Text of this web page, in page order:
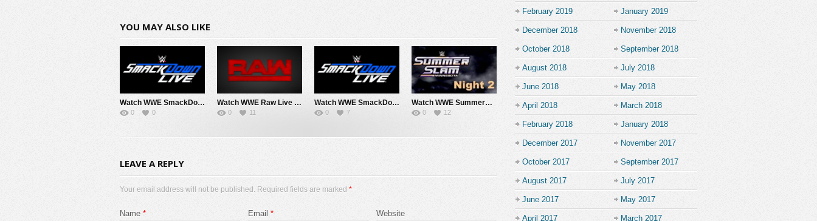
YOU MAY ALSO LIKE
Watch WWE SmackDown 8/7/26 Live Online Full Show | 7th August 2026
0 0
Watch WWE Raw Live Adfree 8/3/26 Live Online Full Show | 3rd August 2026
0 11
Watch WWE SmackDown 7/31/26 Live Online Full Show | 31st July 2026
0 7
Watch WWE SummerSlam 2026 Night 2 Sunday PPV Live 8/2/26 Live Online Full Show | 2nd August 2026
0 12
LEAVE A REPLY
Your email address will not be published. Required fields are marked *
Name * Email * Website
February 2019 January 2019
December 2018 November 2018
October 2018 September 2018
August 2018 July 2018
June 2018 May 2018
April 2018 March 2018
February 2018 January 2018
December 2017 November 2017
October 2017 September 2017
August 2017 July 2017
June 2017 May 2017
April 2017 March 2017